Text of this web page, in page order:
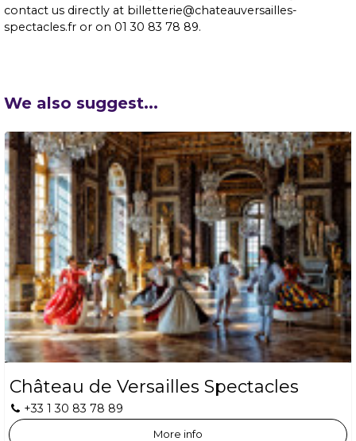
contact us directly at billetterie@chateauversailles-
spectacles.fr or on 01 30 83 78 89.
We also suggest...
Château de Versailles Spectacles
+33 1 30 83 78 89
More info